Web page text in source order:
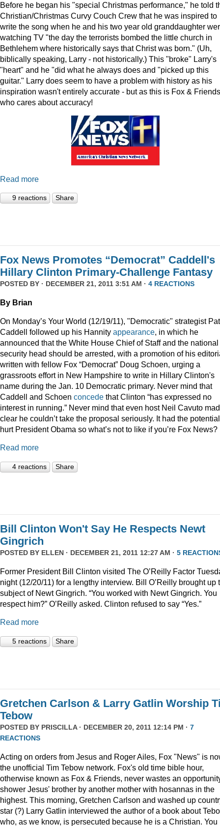
Before he began his "special Christmas performance," he told
Christian/Christmas Curvy Couch Crew that he was inspired to
write the song when he and his two year old granddaughter
watching TV "the day the terrorists bombed the little church in
Bethlehem where historically says that Christ was born." (Uh,
biblically speaking, Larry - not historically.) This "broke" Larry's
"heart" and he "did what he always does and "picked up this
guitar." Larry does seem to have a problem with history as his
inspiration wasn't entirely accurate - but as this is Fox &
who cares about accuracy!
Read more
9 reactions Share
Fox News Promotes “Democrat” Caddell's
Hillary Clinton Primary-Challenge Fantasy
POSTED BY · DECEMBER 21, 2011 3:51 AM · 4 REACTIONS
By Brian
On Monday’s Your World (12/19/11), "Democratic" strategist Pat
Caddell followed up his Hannity appearance, in which he
announced that the White House Chief of Staff and the national
security head should be arrested, with a promotion of his
written with fellow Fox “Democrat” Doug Schoen, urging a
grassroots effort in New Hampshire to write in Hillary Clinton's
name during the Jan. 10 Democratic primary. Never mind that
Caddell and Schoen concede that Clinton “has expressed no
interest in running.” Never mind that even host Neil Cavuto
clear he couldn’t take the proposal seriously. It had the
hurt President Obama so what’s not to like if you’re Fox News?
Read more
4 reactions Share
Bill Clinton Won't Say He Respects Newt
Gingrich
POSTED BY ELLEN · DECEMBER 21, 2011 12:27 AM · 5
Former President Bill Clinton visited The O’Reilly Factor
night (12/20/11) for a lengthy interview. Bill O’Reilly brought up
subject of Newt Gingrich. “You worked with Newt Gingrich. You
respect him?” O’Reilly asked. Clinton refused to say “Yes.”
Read more
5 reactions Share
Gretchen Carlson & Larry Gatlin Worship
Tebow
POSTED BY PRISCILLA· DECEMBER 20, 2011 12:14 PM · 7
REACTIONS
Acting on orders from Jesus and Roger Ailes, Fox "News" is
the unofficial Tim Tebow network. Fox's old time bible hour,
otherwise known as Fox & Friends, never wastes an
shower Jesus' brother by another mother with hosannas in the
highest. This morning, Gretchen Carlson and washed up
star (?) Larry Gatlin interviewed the author of a book about
who, as we know, is persecuted because he is a Christian. You